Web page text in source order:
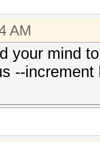
AM
your mind
--increment